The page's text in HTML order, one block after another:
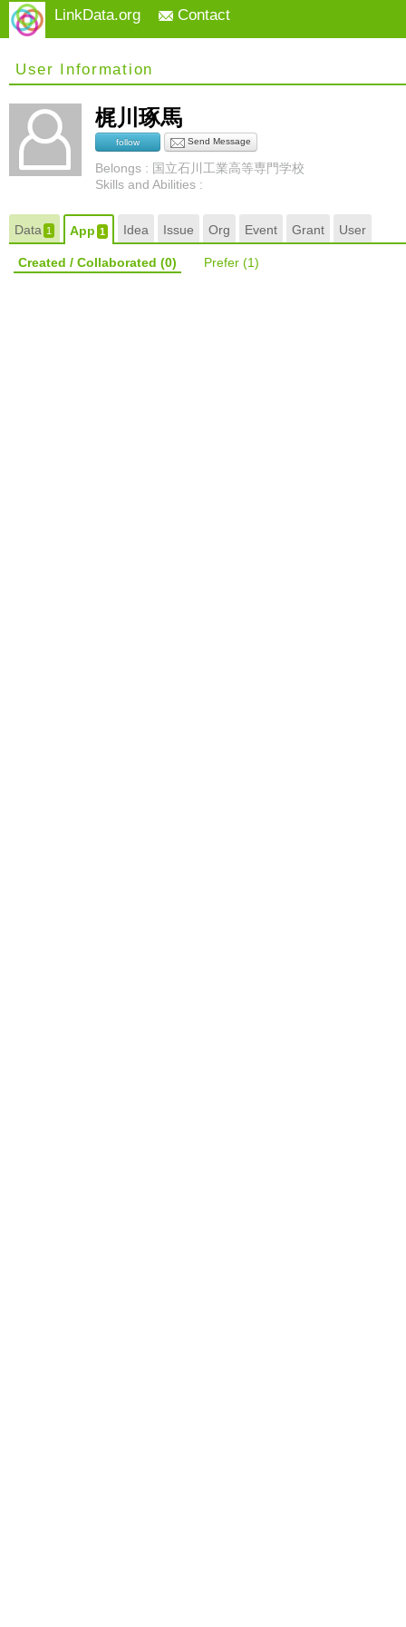
LinkData.org Contact
User Information
梶川琢馬
follow Send Message
Belongs : 国立石川工業高等専門学校
Skills and Abilities :
Data 1 App1 Idea Issue Org Event Grant User
Created / Collaborated (0) Prefer (1)